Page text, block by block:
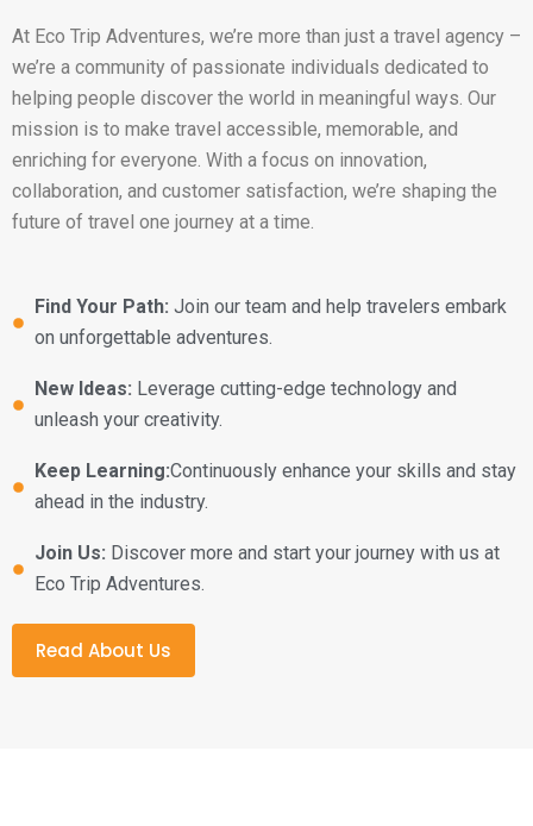
At Eco Trip Adventures, we’re more than just a travel agency –
we’re a community of passionate individuals dedicated to
helping people discover the world in meaningful ways. Our
mission is to make travel accessible, memorable, and
enriching for everyone. With a focus on innovation,
collaboration, and customer satisfaction, we’re shaping the
future of travel one journey at a time.
Find Your Path: Join our team and help travelers embark
on unforgettable adventures.
New Ideas: Leverage cutting-edge technology and
unleash your creativity.
Keep Learning:Continuously enhance your skills and stay
ahead in the industry.
Join Us: Discover more and start your journey with us at
Eco Trip Adventures.
Read About Us